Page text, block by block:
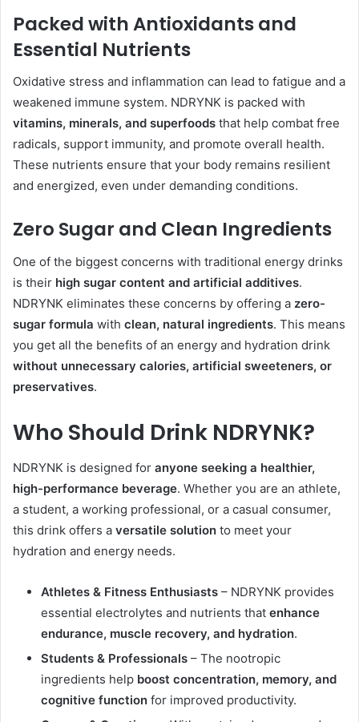
Packed with Antioxidants and
Essential Nutrients
Oxidative stress and inflammation can lead to fatigue and a
weakened immune system. NDRYNK is packed with
vitamins, minerals, and superfoods that help combat free
radicals, support immunity, and promote overall health.
These nutrients ensure that your body remains resilient
and energized, even under demanding conditions.
Zero Sugar and Clean Ingredients
One of the biggest concerns with traditional energy drinks
is their high sugar content and artificial additives.
NDRYNK eliminates these concerns by offering a zero-
sugar formula with clean, natural ingredients. This means
you get all the benefits of an energy and hydration drink
without unnecessary calories, artificial sweeteners, or
preservatives.
Who Should Drink NDRYNK?
NDRYNK is designed for anyone seeking a healthier,
high-performance beverage. Whether you are an athlete,
a student, a working professional, or a casual consumer,
this drink offers a versatile solution to meet your
hydration and energy needs.
Athletes & Fitness Enthusiasts – NDRYNK provides
essential electrolytes and nutrients that enhance
endurance, muscle recovery, and hydration.
Students & Professionals – The nootropic
ingredients help boost concentration, memory, and
cognitive function for improved productivity.